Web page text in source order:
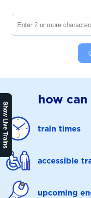
Show Live Trains
how
train times
accessible
upcoming